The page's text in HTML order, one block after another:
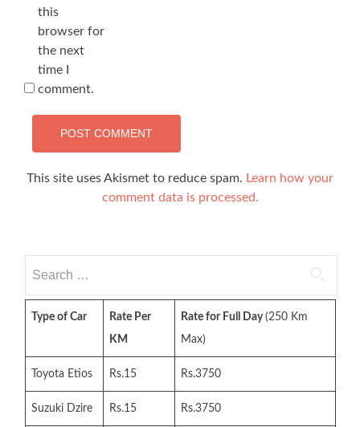
this
browser for
the next
time I
comment.
This site uses Akismet to reduce spam. Learn how your
comment data is processed.
for:
Type of Car
Rate Per
KM
Rate for Full Day(250 Km
Max)
Toyota Etios Rs.15 Rs.3750
Suzuki Dzire Rs.15 Rs.3750